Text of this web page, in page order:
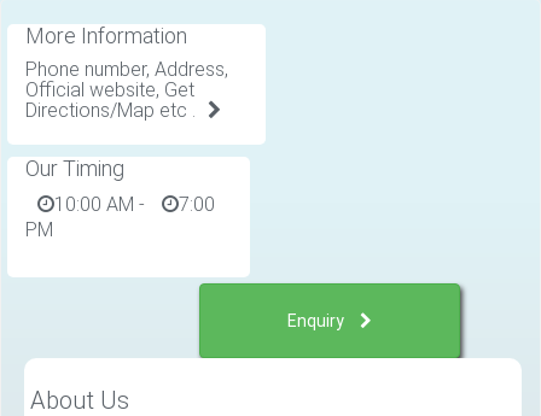
More Information
Phone number, Address,
Official website, Get
Directions/Map etc .
Our Timing
10:00 AM -
7:00
PM
Enquiry
About Us